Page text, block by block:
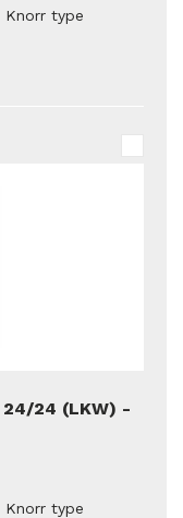
Knorr type
24/24 (LKW) -
Knorr type